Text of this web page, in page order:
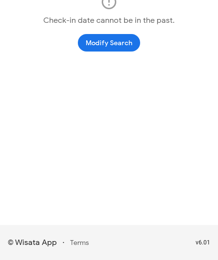
Check-in date cannot be in the past.
Modify Search
© Wisata App · Terms v6.01